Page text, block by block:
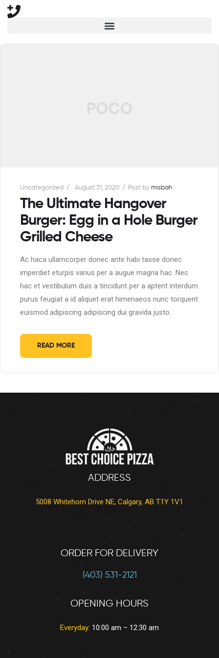
Uncategorized August 31, 2020 Post by misbah
The Ultimate Hangover
Burger: Egg in a Hole Burger
Grilled Cheese
Ac haca ullamcorper donec ante habi tasse donec
imperdiet eturpis varius per a augue magna hac. Nec
hac et vestibulum duis a tincidunt per a aptent interdum
purus feugiat a id aliquet erat himenaeos nunc torquent
euismod adipiscing adipiscing dui gravida justo.
READ MORE
ADDRESS
5008 Whitehorn Drive NE, Calgary, AB T1Y 1V1
ORDER FOR DELIVERY
(403) 531-2121
OPENING HOURS
Everyday: 10:00 am – 12:30 am